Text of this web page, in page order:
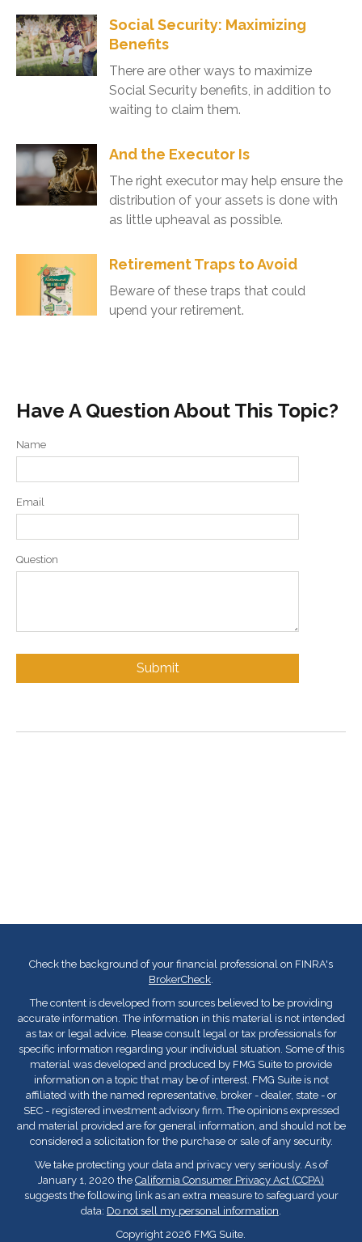
Social Security: Maximizing
Benefits
There are other ways to maximize
Social Security benefits, in addition to
waiting to claim them.
And the Executor Is
The right executor may help ensure the
distribution of your assets is done with
as little upheaval as possible.
Retirement Traps to Avoid
Beware of these traps that could
upend your retirement.
Have A Question About This Topic?
Name
Email
Question
Check the background of your financial professional on FINRA's
BrokerCheck.
The content is developed from sources believed to be providing
accurate information. The information in this material is not intended
as tax or legal advice. Please consult legal or tax professionals for
specific information regarding your individual situation. Some of this
material was developed and produced by FMG Suite to provide
information on a topic that may be of interest. FMG Suite is not
affiliated with the named representative, broker - dealer, state - or
SEC - registered investment advisory firm. The opinions expressed
and material provided are for general information, and should not be
considered a solicitation for the purchase or sale of any security.
We take protecting your data and privacy very seriously. As of
January 1, 2020 the California Consumer Privacy Act (CCPA)
suggests the following link as an extra measure to safeguard your
data: Do not sell my personal information.
Copyright 2026 FMG Suite.